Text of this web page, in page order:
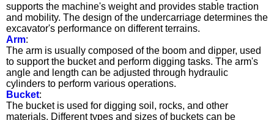
supports the machine's weight and provides stable traction
and mobility. The design of the undercarriage determines the
excavator's performance on different terrains.
Arm:
The arm is usually composed of the boom and dipper, used
to support the bucket and perform digging tasks. The arm's
angle and length can be adjusted through hydraulic
cylinders to perform various operations.
Bucket:
The bucket is used for digging soil, rocks, and other
materials. Different types and sizes of buckets can be